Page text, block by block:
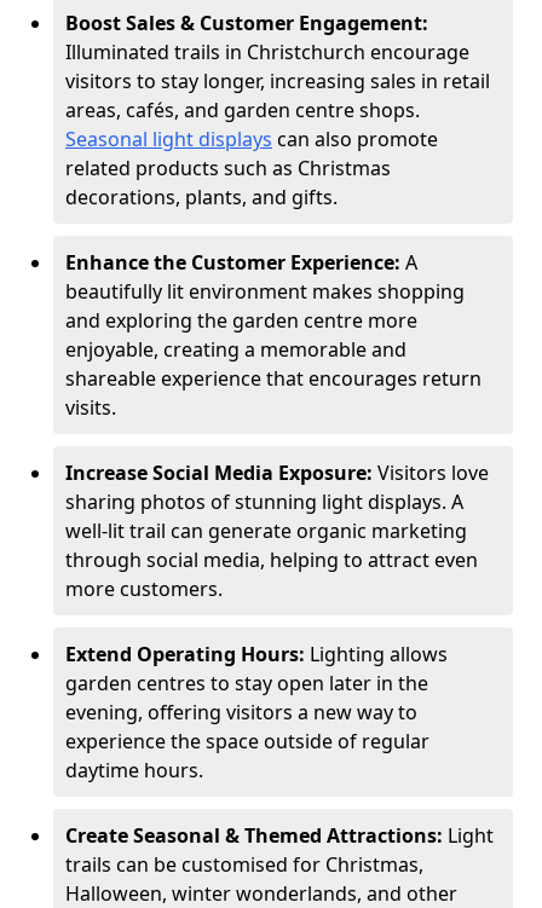
Boost Sales & Customer Engagement:
Illuminated trails in Christchurch encourage
visitors to stay longer, increasing sales in retail
areas, cafés, and garden centre shops.
Seasonal light displays can also promote
related products such as Christmas
decorations, plants, and gifts.
Enhance the Customer Experience: A
beautifully lit environment makes shopping
and exploring the garden centre more
enjoyable, creating a memorable and
shareable experience that encourages return
visits.
Increase Social Media Exposure: Visitors love
sharing photos of stunning light displays. A
well-lit trail can generate organic marketing
through social media, helping to attract even
more customers.
Extend Operating Hours: Lighting allows
garden centres to stay open later in the
evening, offering visitors a new way to
experience the space outside of regular
daytime hours.
Create Seasonal & Themed Attractions: Light
trails can be customised for Christmas,
Halloween, winter wonderlands, and other